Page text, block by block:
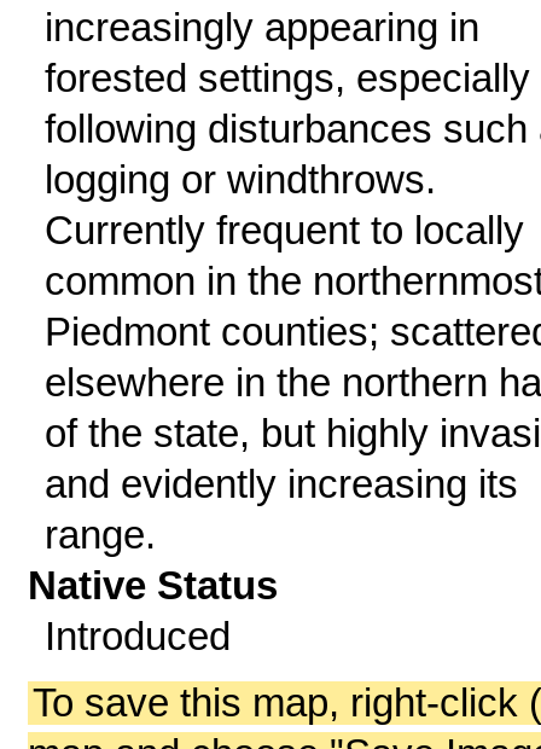
increasingly appearing in
forested settings, especially
following disturbances such
logging or windthrows.
Currently frequent to locally
common in the
Piedmont counties;
elsewhere in the northern
of the state, but highly
and evidently increasing its
range.
Native Status
Introduced
To save this map, right-click